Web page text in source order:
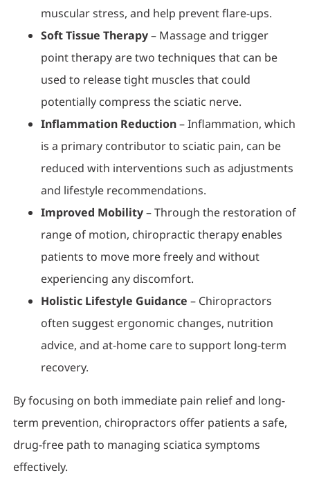
muscular stress, and help prevent flare-ups.
Soft Tissue Therapy– Massage and trigger
point therapy are two techniques that can be
used to release tight muscles that could
potentially compress the sciatic nerve.
Inflammation Reduction– Inflammation, which
is a primary contributor to sciatic pain, can be
reduced with interventions such as adjustments
and lifestyle recommendations.
Improved Mobility– Through the restoration of
range of motion, chiropractic therapy enables
patients to move more freely and without
experiencing any discomfort.
Holistic Lifestyle Guidance – Chiropractors
often suggest ergonomic changes, nutrition
advice, and at-home care to support long-term
recovery.
By focusing on both immediate pain relief and long-
term prevention, chiropractors offer patients a safe,
drug-free path to managing sciatica symptoms
effectively.